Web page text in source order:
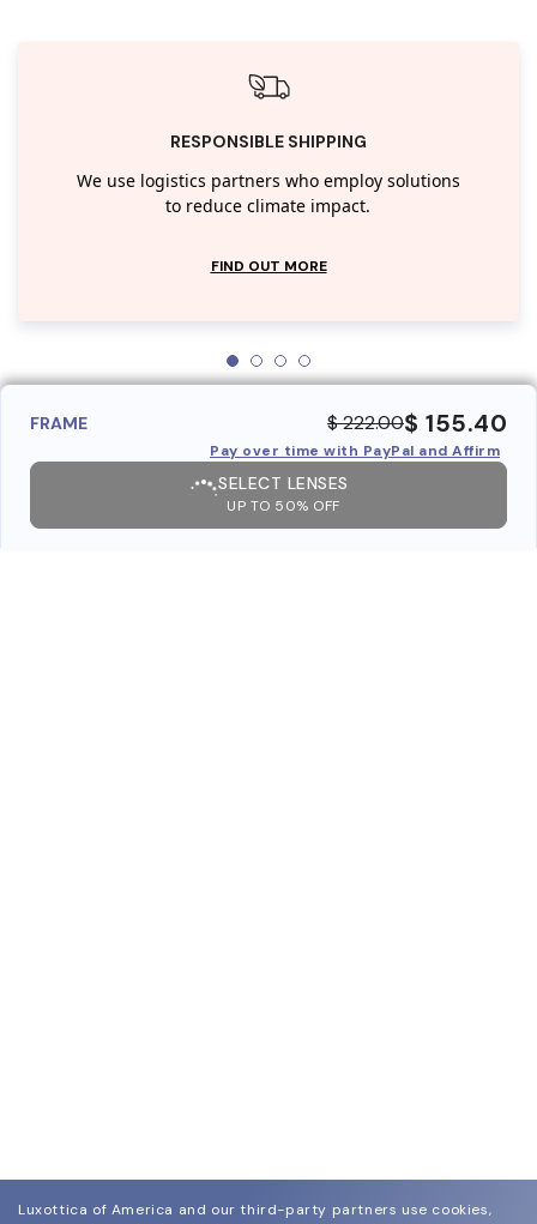
RESPONSIBLE SHIPPING
We use logistics partners who employ solutions
to reduce climate impact.
FIND OUT MORE
FRAME $ 222.00$ 155.40
Pay over time with PayPal and Affirm
SELECT LENSES
UP TO 50% OFF
Luxottica of America and our third-party partners use cookies,